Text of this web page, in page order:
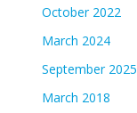
October 2022
March 2024
September 2025
March 2018